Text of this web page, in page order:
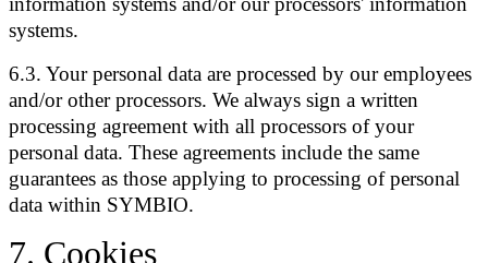
systems.
6.3. Your personal data are processed by our employees
and/or other processors. We always sign a written
processing agreement with all processors of your
personal data. These agreements include the same
guarantees as those applying to processing of personal
data within SYMBIO.
7. Cookies